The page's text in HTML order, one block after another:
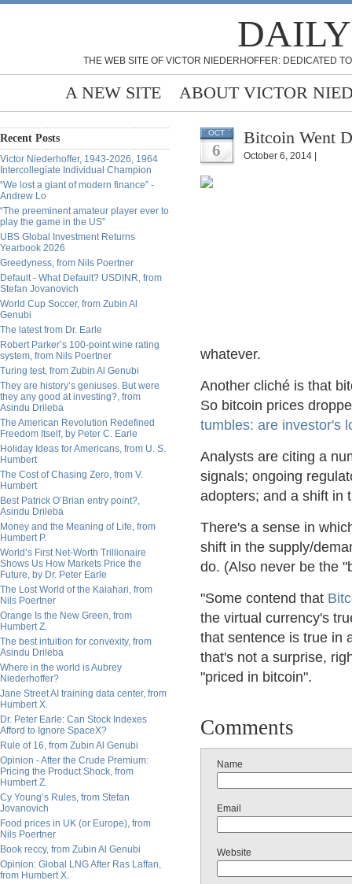
THE WEB SITE OF VICTOR NIEDERHOFFER: DEDICATED
A NEW SITE ABOUT VICTOR
Recent Posts
Victor Niederhoffer, 1943-2026, 1964
Intercollegiate Individual Champion
“We lost a giant of modern finance” -
Andrew Lo
“The preeminent amateur player ever to
play the game in the US”
UBS Global Investment Returns
Yearbook 2026
Greedyness, from Nils Poertner
Default - What Default? USDINR, from
Stefan Jovanovich
World Cup Soccer, from Zubin Al
Genubi
The latest from Dr. Earle
Robert Parker’s 100-point wine rating
system, from Nils Poertner
Turing test, from Zubin Al Genubi
They are history’s geniuses. But were
they any good at investing?, from
Asindu Drileba
The American Revolution Redefined
Freedom Itself, by Peter C. Earle
Holiday Ideas for Americans, from U. S.
Humbert
The Cost of Chasing Zero, from V.
Humbert
Best Patrick O’Brian entry point?,
Asindu Drileba
Money and the Meaning of Life, from
Humbert P.
World’s First Net-Worth Trillionaire
Shows Us How Markets Price the
Future, by Dr. Peter Earle
The Lost World of the Kalahari, from
Nils Poertner
Orange Is the New Green, from
Humbert Z.
The best intuition for convexity, from
Asindu Drileba
Where in the world is Aubrey
Niederhoffer?
Jane Street AI training data center, from
Humbert X.
Dr. Peter Earle: Can Stock Indexes
Afford to Ignore SpaceX?
Rule of 16, from Zubin Al Genubi
Opinion - After the Crude Premium:
Pricing the Product Shock, from
Humbert Z.
Cy Young’s Rules, from Stefan
Jovanovich
Food prices in UK (or Europe), from
Nils Poertner
Book reccy, from Zubin Al Genubi
Opinion: Global LNG After Ras Laffan,
from Humbert X.
OCT
6
Bitcoin Went
October 6, 2014 |
whatever.
Another cliché is that
So bitcoin prices
tumbles: are investor's
Analysts are citing a
signals; ongoing
adopters; and a shift in
There's a sense in
shift in the supply/
do. (Also never be the
"Some contend that
the virtual currency's
that sentence is true in
that's not a surprise,
"priced in bitcoin".
Comments
Name
Email
Website